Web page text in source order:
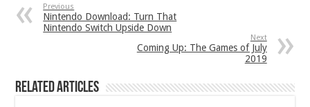
Previous
Nintendo Download: Turn That
Nintendo Switch Upside Down
Next
Coming Up: The Games of July
2019
Related Articles